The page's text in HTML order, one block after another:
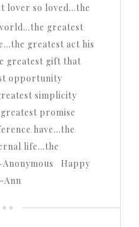
greatest
greatest act his
greatest gift that
opportunity
simplicity
promise
have…the
life…the
Happy
Ann